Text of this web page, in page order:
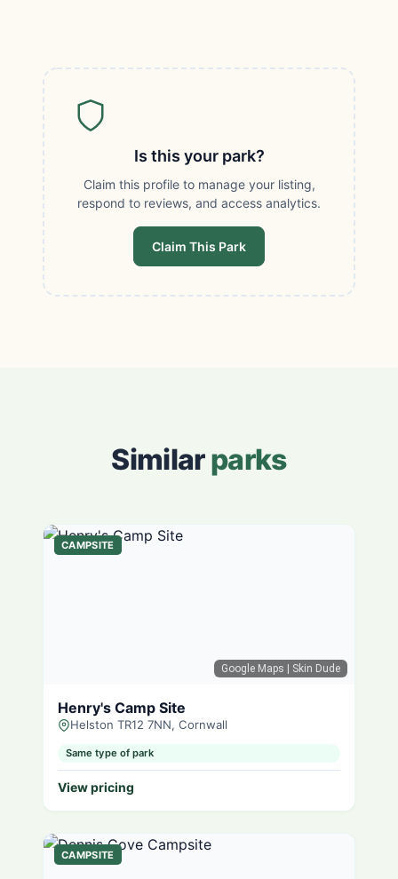
Is this your park?
Claim this profile to manage your listing,
respond to reviews, and access analytics.
Claim This Park
Similarparks
Google Maps | Skin Dude
CAMPSITE
Henry's Camp Site
Helston TR12 7NN, Cornwall
Same type of park
View pricing
CAMPSITE